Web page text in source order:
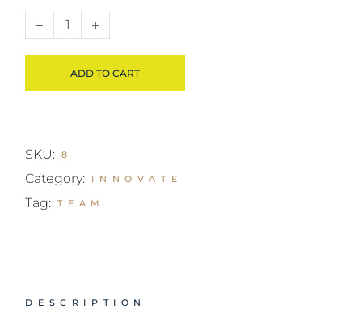
Book set quantity
ADD TO CART
SKU: 8
Category: INNOVATE
Tag: TEAM
DESCRIPTION